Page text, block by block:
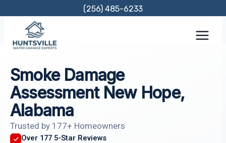
content
(256) 485-6233
Smoke Damage
Assessment New Hope,
Alabama
Trusted by 177+ Homeowners
Over 177 5-Star Reviews